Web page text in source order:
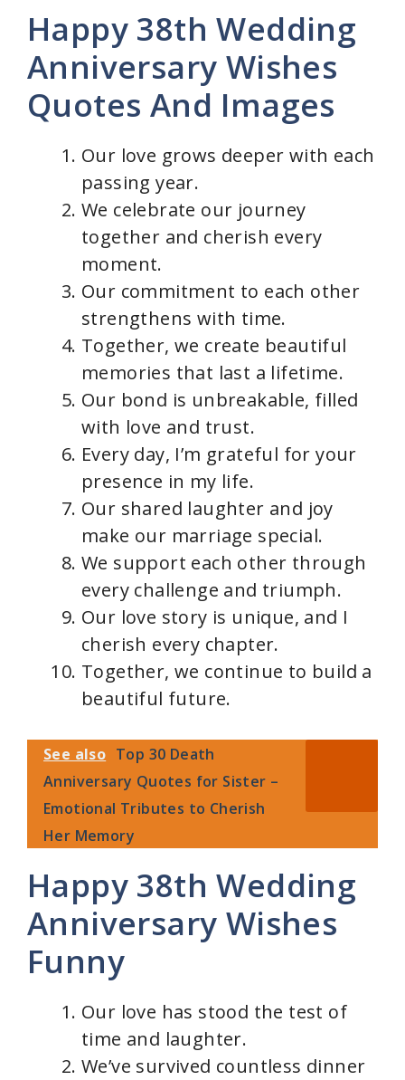
Happy 38th Wedding
Anniversary Wishes
Quotes And Images
Our love grows deeper with each
passing year.
We celebrate our journey
together and cherish every
moment.
Our commitment to each other
strengthens with time.
Together, we create beautiful
memories that last a lifetime.
Our bond is unbreakable, filled
with love and trust.
Every day, I’m grateful for your
presence in my life.
Our shared laughter and joy
make our marriage special.
We support each other through
every challenge and triumph.
Our love story is unique, and I
cherish every chapter.
Together, we continue to build a
beautiful future.
See also Top 30 Death
Anniversary Quotes for Sister –
Emotional Tributes to Cherish
Her Memory
Happy 38th Wedding
Anniversary Wishes
Funny
Our love has stood the test of
time and laughter.
We’ve survived countless dinner